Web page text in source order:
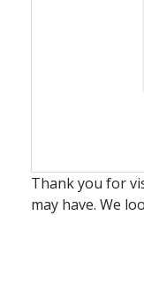
Thank you for
may have. We